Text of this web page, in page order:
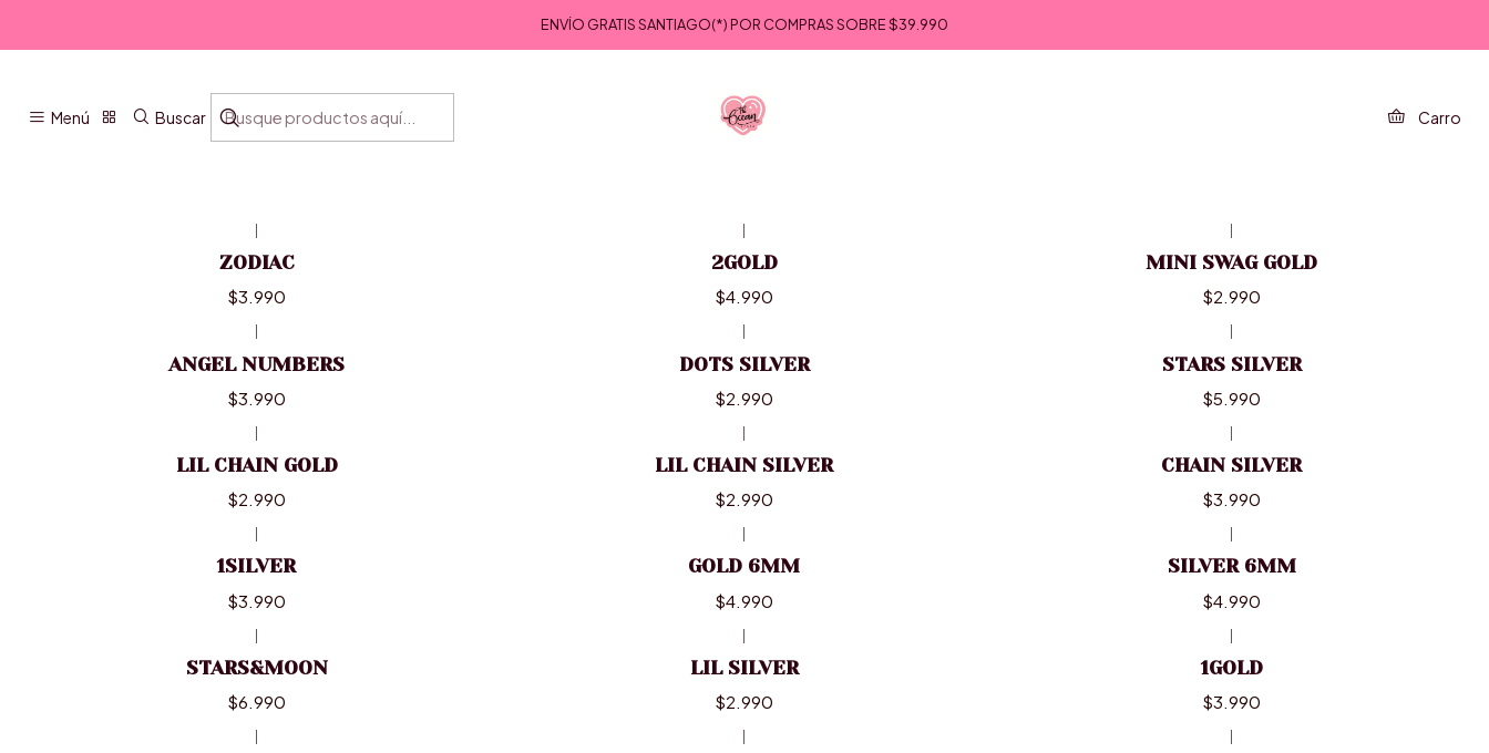
Menú Buscar Carro
ENVÍO GRATIS SANTIAGO(*) POR COMPRAS SOBRE$39.990
Inicio ACCESORIOS COLLARES
COLLARES FILTROS
ZODIAC
$3.990
2GOLD
$4.990
MINI SWAG GOLD
$2.990
ANGEL NUMBERS
$3.990
DOTS SILVER
$2.990
STARS SILVER
$5.990
LIL CHAIN GOLD
$2.990
LIL CHAIN SILVER
$2.990
CHAIN SILVER
$3.990
1SILVER
$3.990
GOLD 6MM
$4.990
SILVER 6MM
$4.990
|
STARS&MOON
$6.990
|
LIL SILVER
$2.990
|
1GOLD
$3.990